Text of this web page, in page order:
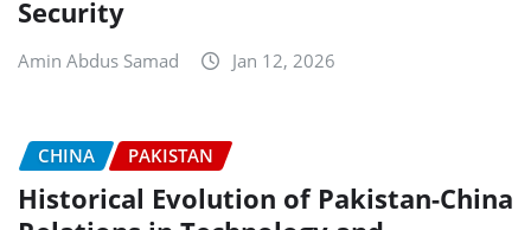
Security
Amin Abdus Samad Jan 12, 2026
CHINA PAKISTAN
Historical Evolution of Pakistan-China